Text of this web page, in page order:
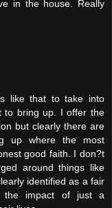
in the house. Really
like that to take into
to bring up. I offer the
but clearly there are
up where the most
good faith. I don?t
around things like
identified as a fair
the impact of just a